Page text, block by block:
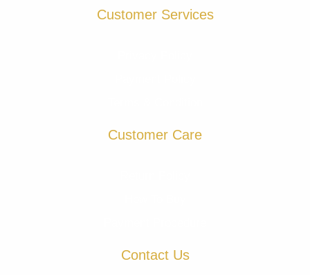
Customer Services
Customer Care
Contact Us